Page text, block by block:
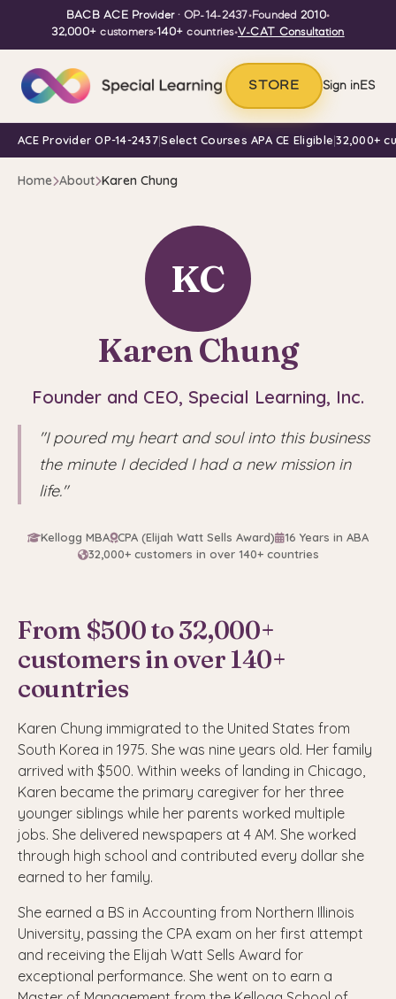
BACB ACE Provider· OP-14-2437•Founded 2010•
32,000+ customers•140+ countries•V-CAT Consultation
STORE Sign inES
ACE Provider OP-14-2437|Select Courses APA CE Eligible|32,000+
Home About Karen Chung
KC
Karen Chung
Founder and CEO, Special Learning, Inc.
"I poured my heart and soul into this business
the minute I decided I had a new mission in
life."
Kellogg MBA CPA (Elijah Watt Sells Award)
16 Years in ABA
32,000+ customers in over 140+ countries
From $500 to 32,000+
customers in over 140+
countries
Karen Chung immigrated to the United States from
South Korea in 1975. She was nine years old. Her family
arrived with $500. Within weeks of landing in Chicago,
Karen became the primary caregiver for her three
younger siblings while her parents worked multiple
jobs. She delivered newspapers at 4 AM. She worked
through high school and contributed every dollar she
earned to her family.
She earned a BS in Accounting from Northern Illinois
University, passing the CPA exam on her first attempt
and receiving the Elijah Watt Sells Award for
exceptional performance. She went on to earn a